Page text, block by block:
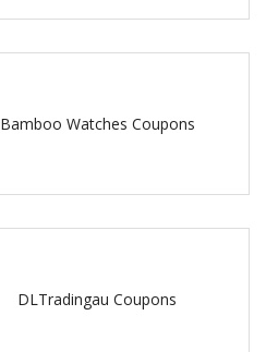
Bamboo Watches Coupons
DLTradingau Coupons